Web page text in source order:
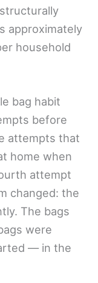
approximately
household
bag habit
before
attempts that
home when
attempt
changed: the
The bags
were
— in the